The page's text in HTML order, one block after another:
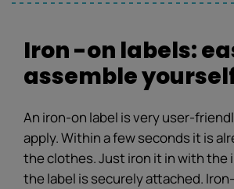
Iron -on labels:
assemble
An iron-on label is very user-
apply. Within a few seconds it is
the clothes. Just iron it in with the
the label is securely attached.